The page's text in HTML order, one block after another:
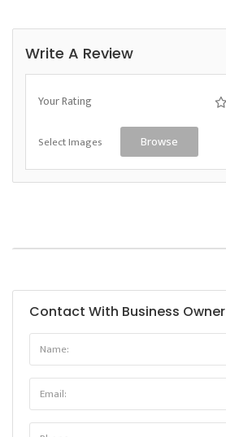
Write A Review
Your Rating
Select Images Browse
Contact With Business Owner